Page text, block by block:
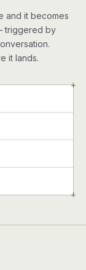
and it becomes
triggered by
it lands.
+
+